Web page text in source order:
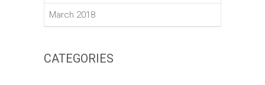
March 2018
CATEGORIES